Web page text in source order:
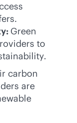
Green
to
carbon
are